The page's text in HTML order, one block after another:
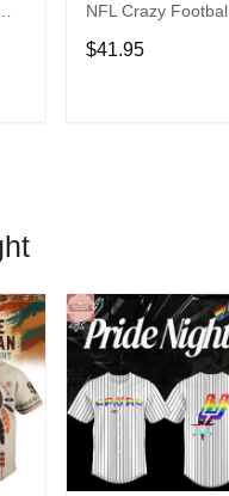
NFL Crazy Football
Fan Personalized
Jersey Shirt
$41.95